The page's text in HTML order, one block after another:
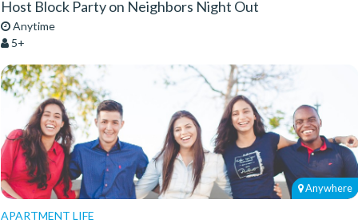
Host Block Party on Neighbors Night Out
Anytime
5+
Anywhere
APARTMENT LIFE